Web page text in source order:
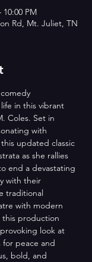
10:00 PM
Rd, Mt. Juliet, TN
in this vibrant
Coles. Set in
with
updated classic
as she rallies
end a devastating
with their
traditional
with modern
this production
look at
peace and
bold, and